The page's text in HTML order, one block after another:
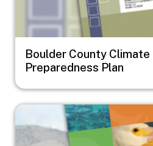
Boulder County Climate
Preparedness Plan
Image